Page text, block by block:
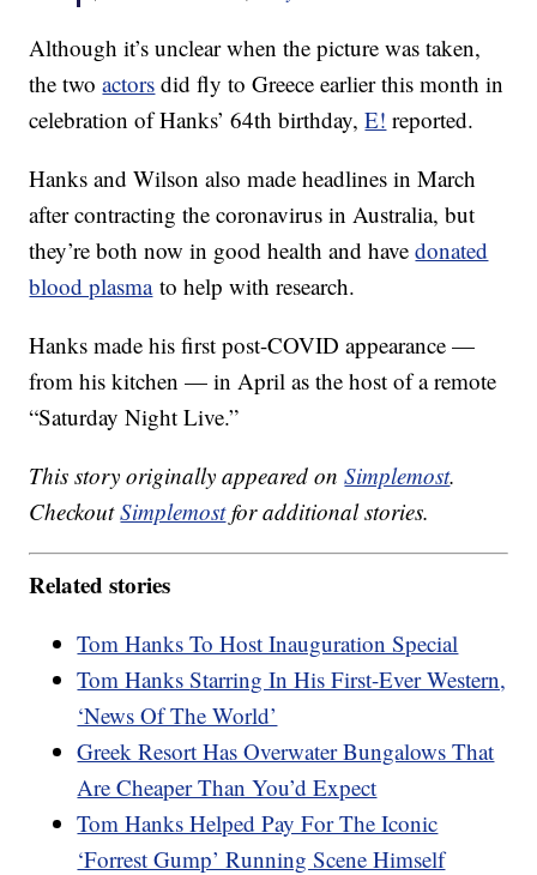
Although it’s unclear when the picture was taken,
the twoactors did fly to Greece earlier this month in
celebration of Hanks’ 64th birthday,E! reported.
Hanks and Wilson also made headlines in March
after contracting the coronavirus in Australia, but
they’re both now in good health and havedonated
blood plasmato help with research.
Hanks made his first post-COVID appearance —
from his kitchen — in April as the host of a remote
“Saturday Night Live.”
This story originally appeared onSimplemost.
CheckoutSimplemostfor additional stories.
Related stories
Tom Hanks To Host Inauguration Special
Tom Hanks Starring In His First-Ever Western,
‘News Of The World’
Greek Resort Has Overwater Bungalows That
Are Cheaper Than You’d Expect
Tom Hanks Helped Pay For The Iconic
‘Forrest Gump’ Running Scene Himself